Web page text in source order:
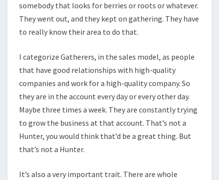
somebody that looks for berries or roots or whatever.
They went out, and they kept on gathering. They have
to really know their area to do that.
I categorize Gatherers, in the sales model, as people
that have good relationships with high-quality
companies and work for a high-quality company. So
they are in the account every day or every other day.
Maybe three times a week. They are constantly trying
to grow the business at that account. That’s not a
Hunter, you would think that’d be a great thing. But
that’s not a Hunter.
It’s also a very important trait. There are whole